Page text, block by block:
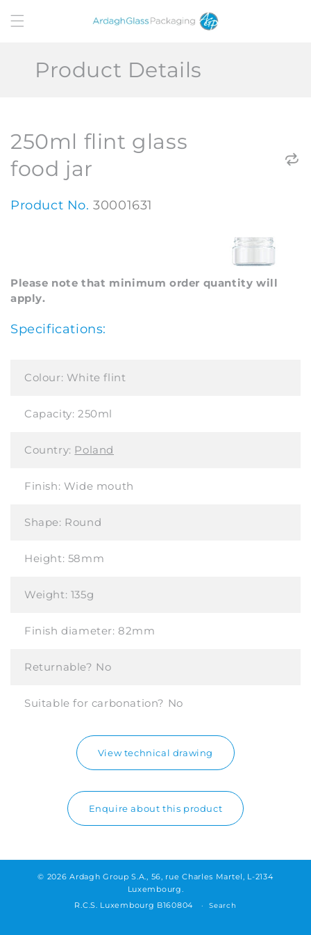
content
Product Details
250ml flint glass
food jar
Product No.30001631
Please note that minimum order quantity will
apply.
Specifications:
Colour: White flint
Capacity: 250ml
Country: Poland
Finish: Wide mouth
Shape: Round
Height: 58mm
Weight: 135g
Finish diameter:82mm
Returnable? No
Suitable for carbonation? No
View technical drawing
Enquire about this product
© 2026 Ardagh Group S.A., 56, rue Charles Martel, L-2134
Luxembourg.
R.C.S. Luxembourg B160804
Search